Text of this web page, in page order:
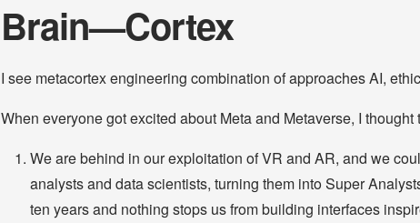
Brain—Cortex
I see metacortex engineering combination of approaches AI,
When everyone got excited about Meta and Metaverse, I thought
We are behind in our exploitation of VR and AR, and we
analysts and data scientists, turning them into Super
ten years and nothing stops us from building interfaces